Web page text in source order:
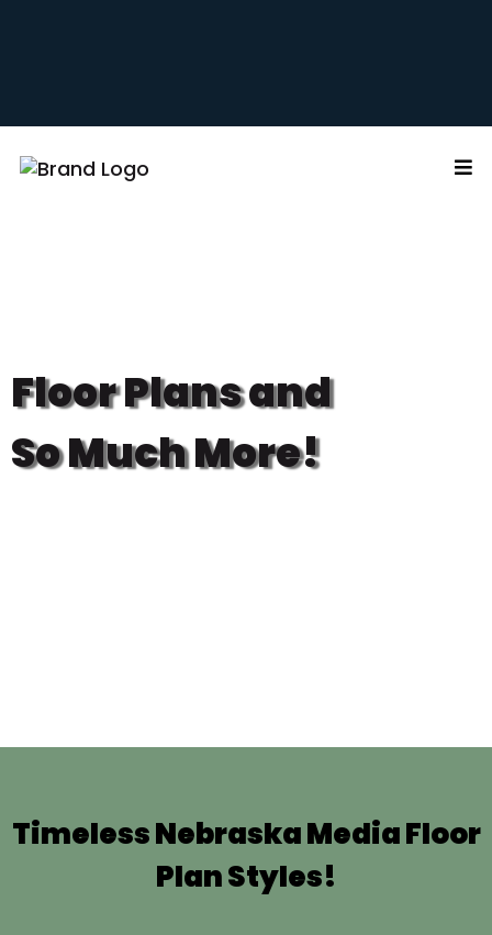
Floor Plans and
So Much More!
Timeless Nebraska Media Floor
Plan Styles!